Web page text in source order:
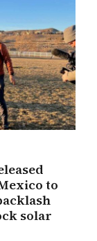
to
solar